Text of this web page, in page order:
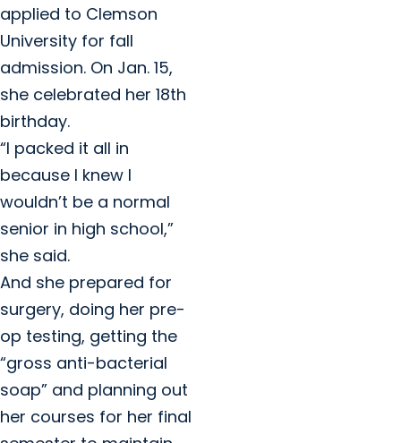
applied to Clemson
University for fall
admission. On Jan. 15,
she celebrated her 18th
birthday.
“I packed it all in
because I knew I
wouldn’t be a normal
senior in high school,”
she said.
And she prepared for
surgery, doing her pre-
op testing, getting the
“gross anti-bacterial
soap” and planning out
her courses for her final